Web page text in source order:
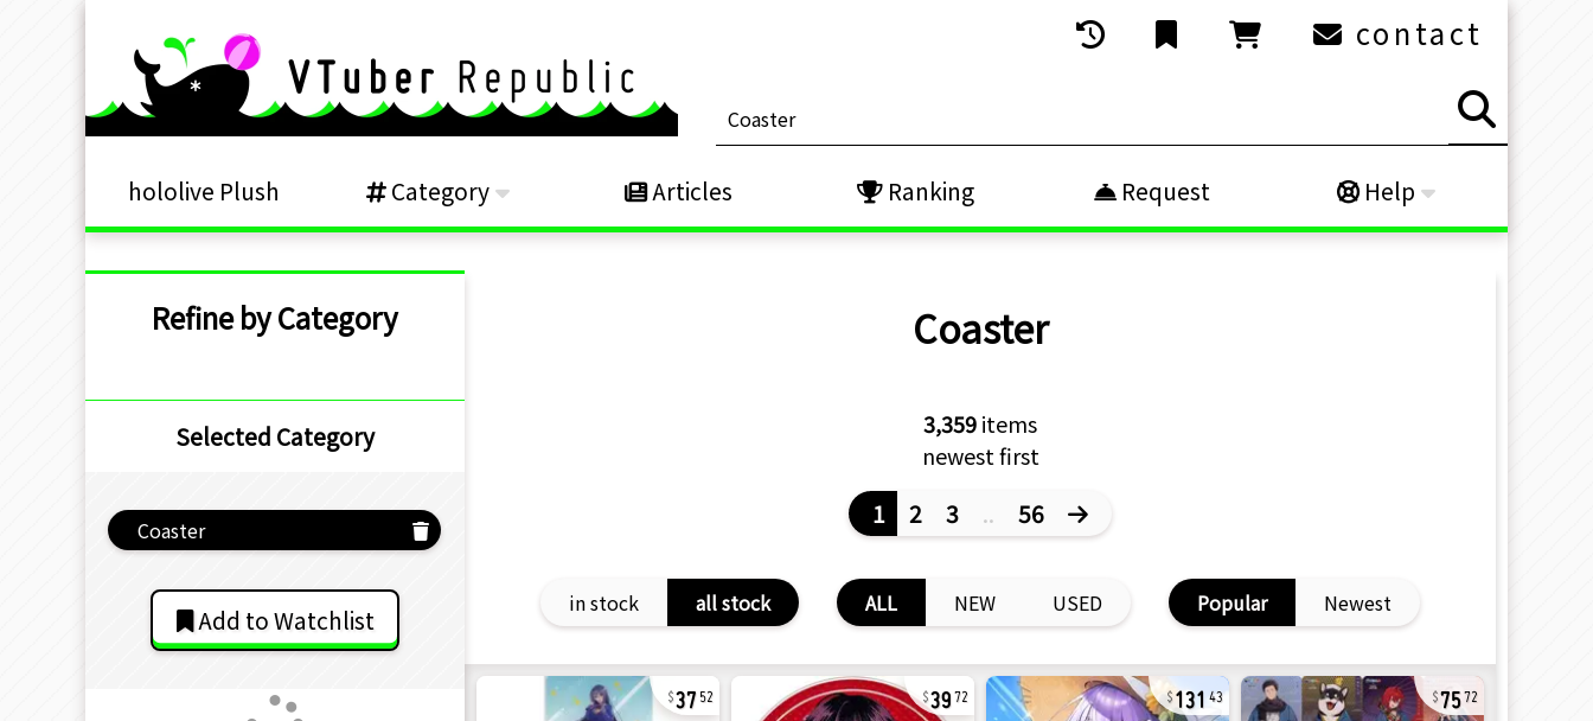
contact
hololive Plush Category Articles Ranking Request Help
Refine by Category
Selected Category
Coaster
Add to Watchlist
Coaster
3,359items
newest first
1 2 3 .. 56
in stock all stock ALL NEW USED Popular Newest
37 52 39 72 13143 75 72